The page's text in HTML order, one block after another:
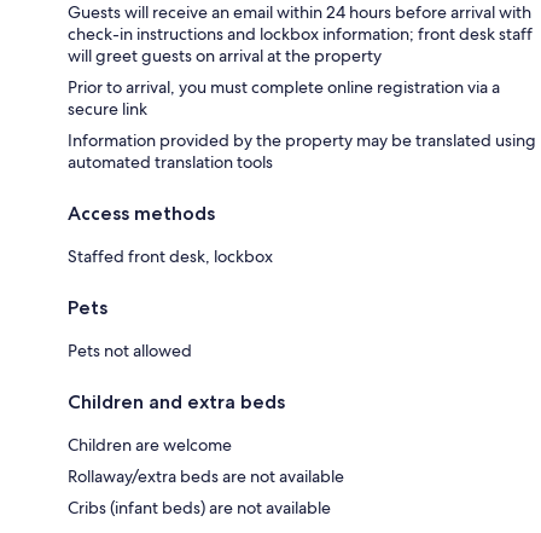
Guests will receive an email within 24 hours before arrival with
check-in instructions and lockbox information; front desk staff
will greet guests on arrival at the property
Prior to arrival, you must complete online registration via a
secure link
Information provided by the property may be translated using
automated translation tools
Access methods
Staffed front desk, lockbox
Pets
Pets not allowed
Children and extra beds
Children are welcome
Rollaway/extra beds are not available
Cribs (infant beds) are not available